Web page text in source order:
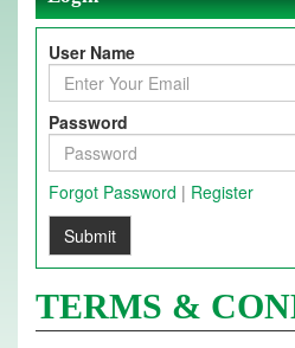
User Name
Password
Forgot Password | Register
Submit
TERMS &